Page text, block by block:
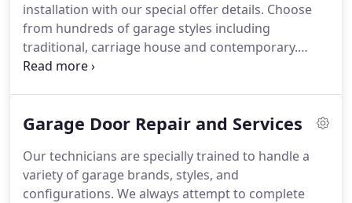
installation with our special offer details. Choose
from hundreds of garage styles including
traditional, carriage house and contemporary.
Looking for expert Garage door installation
garage door installation with our special offer
Garage Door Repair and Services
Our technicians are specially trained to handle a
variety of garage brands, styles, and
configurations. We always attempt to complete